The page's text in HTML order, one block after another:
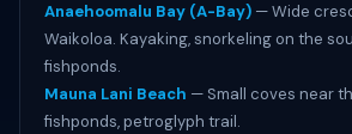
Anaehoomalu Bay (A-Bay) — Wide
Waikoloa. Kayaking, snorkeling on the
fishponds.
Mauna Lani Beach — Small coves near
fishponds, petroglyph trail.